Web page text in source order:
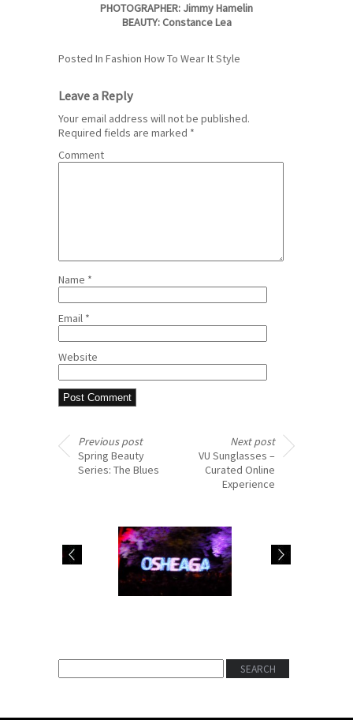
PHOTOGRAPHER: Jimmy Hamelin
BEAUTY: Constance Lea
Posted In Fashion How To Wear ItStyle
Leave a Reply
Your email address will not be published.
Required fields are marked *
Comment
Name *
Email *
Website
Previous post
Spring Beauty
Series: The Blues
Next post
VU Sunglasses –
Curated Online
Experience
MASCARA